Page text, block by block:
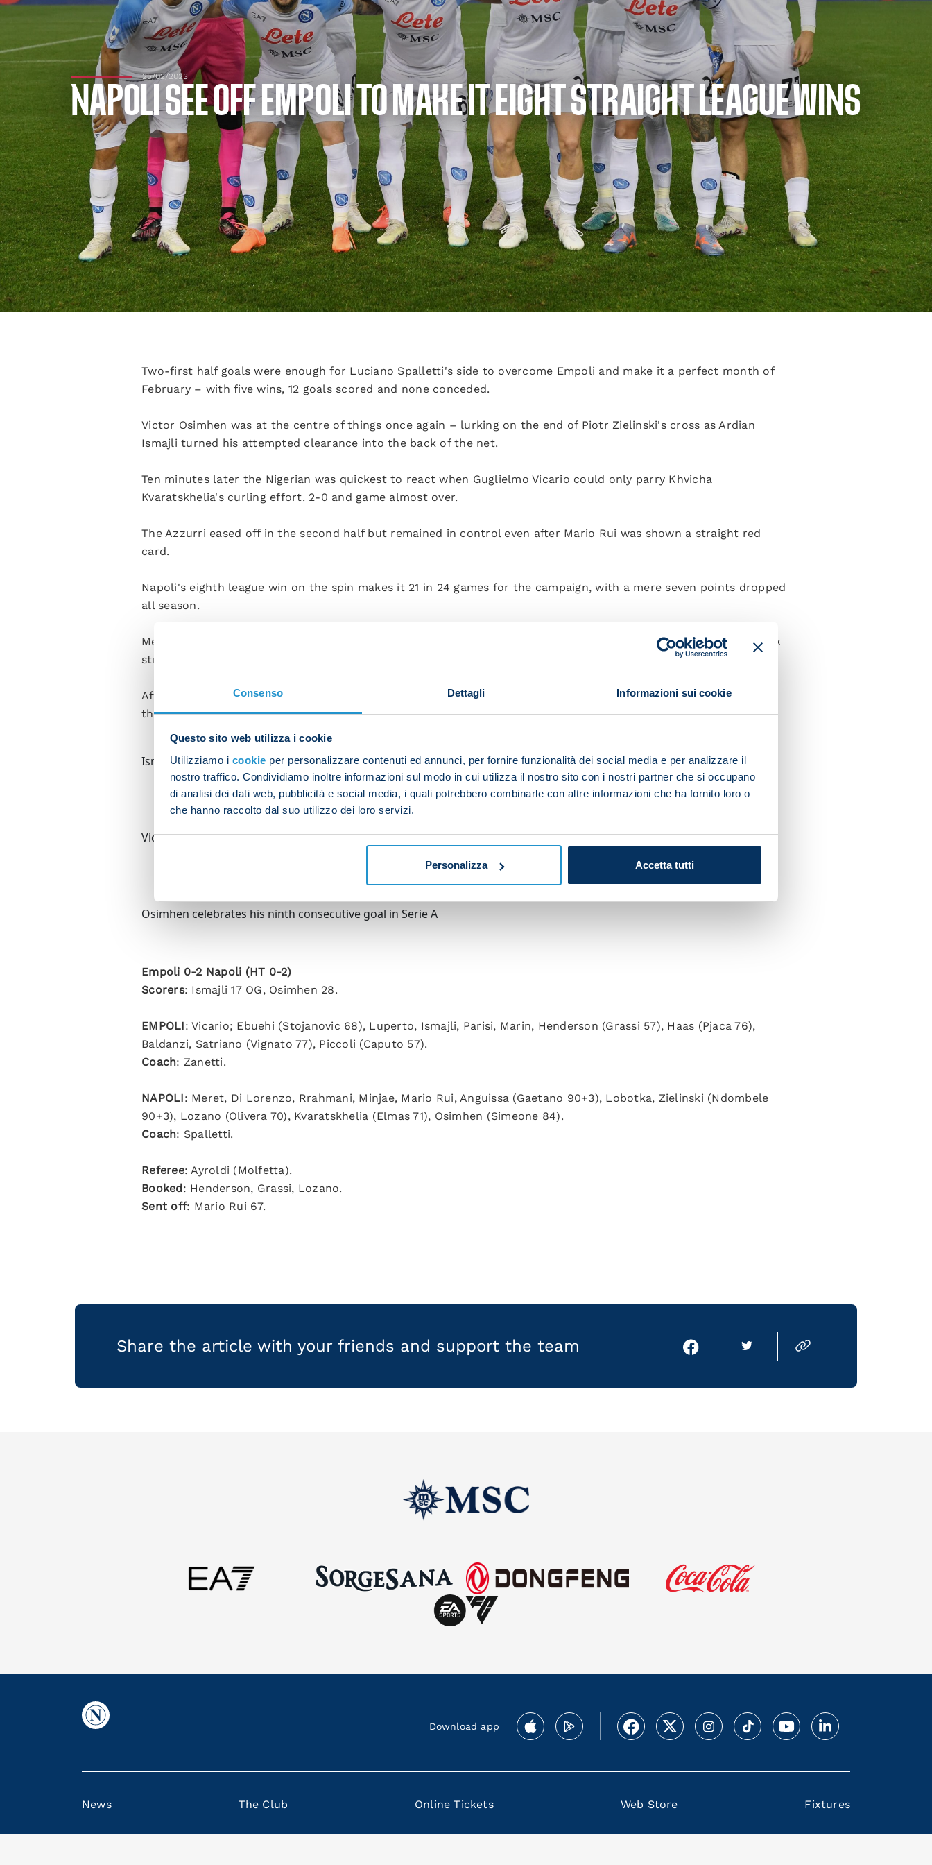
Consenso Dettagli Informazioni sui cookie
Questo sito web utilizza i cookie
Utilizziamo i cookie per personalizzare contenuti ed annunci, per fornire funzionalità dei social media e per analizzare il
nostro traffico. Condividiamo inoltre informazioni sul modo in cui utilizza il nostro sito con i nostri partner che si occupano
di analisi dei dati web, pubblicità e social media, i quali potrebbero combinarle con altre informazioni che ha fornito loro o
che hanno raccolto dal suo utilizzo dei loro servizi.
Personalizza Accetta tutti
25/02/2023
NAPOLI SEE OFF EMPOLI TO MAKE IT EIGHT STRAIGHT LEAGUE WINS
Two-first half goals were enough for Luciano Spalletti's side to overcome Empoli and make it a perfect month of
February – with five wins, 12 goals scored and none conceded.
Victor Osimhen was at the centre of things once again – lurking on the end of Piotr Zielinski's cross as Ardian
Ismajli turned his attempted clearance into the back of the net.
Ten minutes later the Nigerian was quickest to react when Guglielmo Vicario could only parry Khvicha
Kvaratskhelia's curling effort. 2-0 and game almost over.
The Azzurri eased off in the second half but remained in control even after Mario Rui was shown a straight red
card.
Napoli's eighth league win on the spin makes it 21 in 24 games for the campaign, with a mere seven points dropped
all season.
Meanwhile Osimhen found the net for the ninth game running in Serie A – or tenth in a row including his midweek
strike against Eintracht Frankfurt in the Champions League.
After three back-to-back away fixtures (Reggio Emilia, Germany, Tuscany), Spalletti's men will kick off March with
their next two – against Lazio and Atalanta – at the Stadio Maradona.
Ismajli tries to beat Osimhen to the ball and puts it past his own keeper
Victor swoops to score after Vicario saves Kvara's shot: 2-0
Osimhen celebrates his ninth consecutive goal in Serie A
Empoli 0-2 Napoli (HT 0-2)
Scorers: Ismajli 17 OG, Osimhen 28.
EMPOLI: Vicario; Ebuehi (Stojanovic 68), Luperto, Ismajli, Parisi, Marin, Henderson (Grassi 57), Haas (Pjaca 76),
Baldanzi, Satriano (Vignato 77), Piccoli (Caputo 57).
Coach: Zanetti.
NAPOLI: Meret, Di Lorenzo, Rrahmani, Minjae, Mario Rui, Anguissa (Gaetano 90+3), Lobotka, Zielinski (Ndombele
90+3), Lozano (Olivera 70), Kvaratskhelia (Elmas 71), Osimhen (Simeone 84).
Coach: Spalletti.
Referee: Ayroldi (Molfetta).
Booked: Henderson, Grassi, Lozano.
Sent off: Mario Rui 67.
Share the article with your friends and support the team
Download app
News The Club Online Tickets Web Store Fixtures